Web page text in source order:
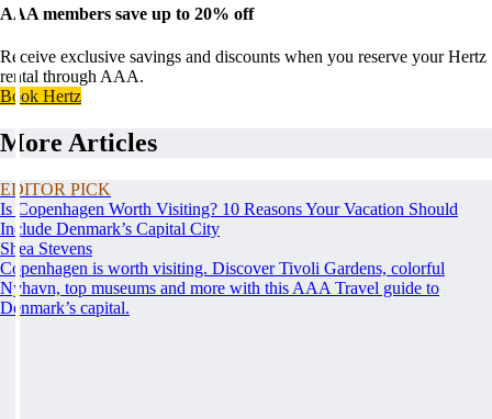
AAA members save up to 20% off
Receive exclusive savings and discounts when you reserve your Hertz
rental through AAA.
Book Hertz
More Articles
EDITOR PICK
Is Copenhagen Worth Visiting? 10 Reasons Your Vacation Should
Include Denmark’s Capital City
Shea Stevens
Copenhagen is worth visiting. Discover Tivoli Gardens, colorful
Nyhavn, top museums and more with this AAA Travel guide to
Denmark’s capital.